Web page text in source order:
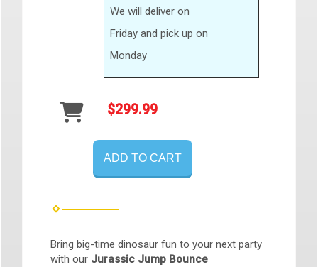
We will deliver on
Friday and pick up on
Monday
$299.99
ADD TO CART
Bring big-time dinosaur fun to your next party
with our Jurassic Jump Bounce